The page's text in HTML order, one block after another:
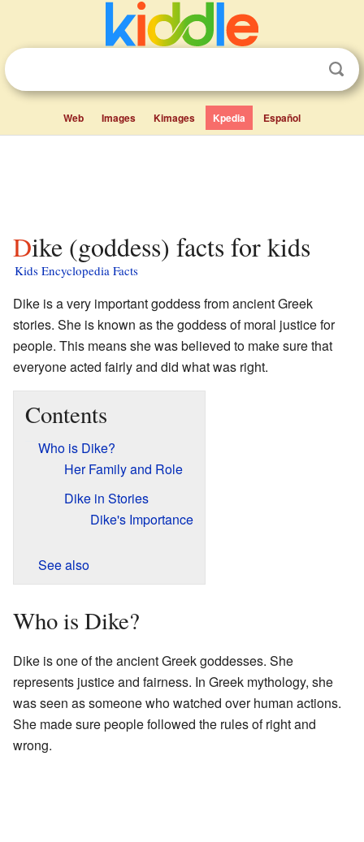
Web Images Kimages Kpedia Español
Dike (goddess) facts for kids
Kids Encyclopedia Facts
Dike is a very important goddess from ancient Greek
stories. She is known as the goddess of moral justice for
people. This means she was believed to make sure that
everyone acted fairly and did what was right.
Contents
Who is Dike?
Her Family and Role
Dike in Stories
Dike's Importance
See also
Who is Dike?
Dike is one of the ancient Greek goddesses. She
represents justice and fairness. In Greek mythology, she
was seen as someone who watched over human actions.
She made sure people followed the rules of right and
wrong.